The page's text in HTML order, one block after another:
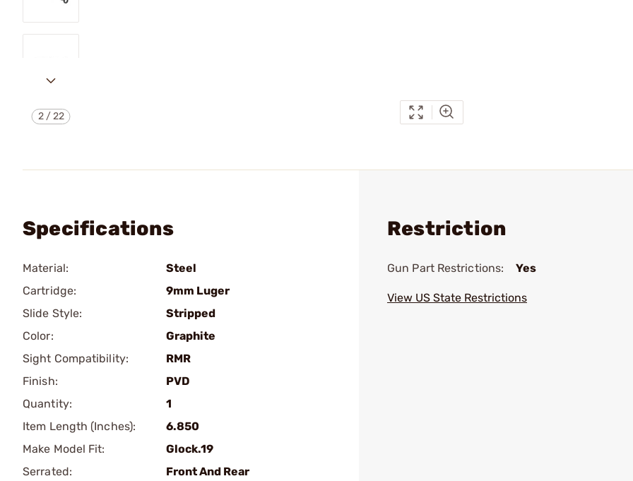
2/22
Specifications
Material:
Steel
Cartridge:
9mm Luger
Slide Style:
Stripped
Color:
Graphite
Sight Compatibility:
RMR
Finish:
PVD
Quantity:
1
Item Length (Inches):
6.850
Make Model Fit:
Glock.19
Serrated:
Front And Rear
Restriction
Gun Part Restrictions: Yes
View US State Restrictions